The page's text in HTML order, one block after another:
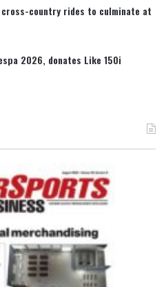
cross-country rides to culminate at
2026, donates Like 150i